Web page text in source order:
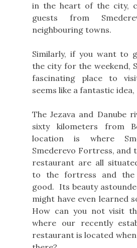
in the heart of the city,
guests from
neighbouring towns.
Similarly, if you want to
the city for the weekend,
fascinating place to
seems like a fantastic
The Jezava and Danube
sixty kilometers from
location is where
Smederevo Fortress, and
restaurant are all
to the fortress and the
good. Its beauty
might have even learned
How can you not visit
where our recently
restaurant is located when